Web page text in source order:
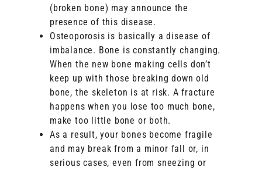
(broken bone) may announce the
presence of this disease.
Osteoporosis is basically a disease of
imbalance. Bone is constantly changing.
When the new bone making cells don’t
keep up with those breaking down old
bone, the skeleton is at risk. A fracture
happens when you lose too much bone,
make too little bone or both.
As a result, your bones become fragile
and may break from a minor fall or, in
serious cases, even from sneezing or